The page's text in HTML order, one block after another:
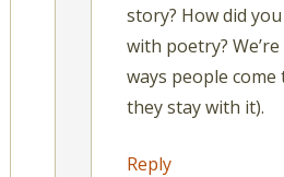
story? How did
with poetry?
ways people
they stay with it).
Reply